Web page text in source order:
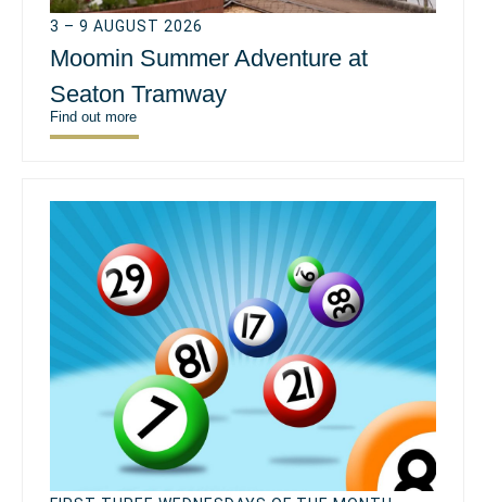
3 – 9 AUGUST 2026
Moomin Summer Adventure at
Seaton Tramway
Find out more